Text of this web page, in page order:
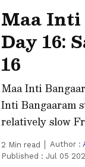
Maa Inti
Day 16:
16
Maa Inti
Inti Bangaaram
relatively slow
2 Min read Author :
Published : Jul 05